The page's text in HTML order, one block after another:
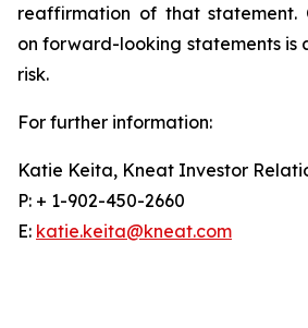
reaffirmation of that statement.
on forward-looking statements is
risk.
For further information:
Katie Keita, Kneat Investor
P: + 1-902-450-2660
E: katie.keita@kneat.com